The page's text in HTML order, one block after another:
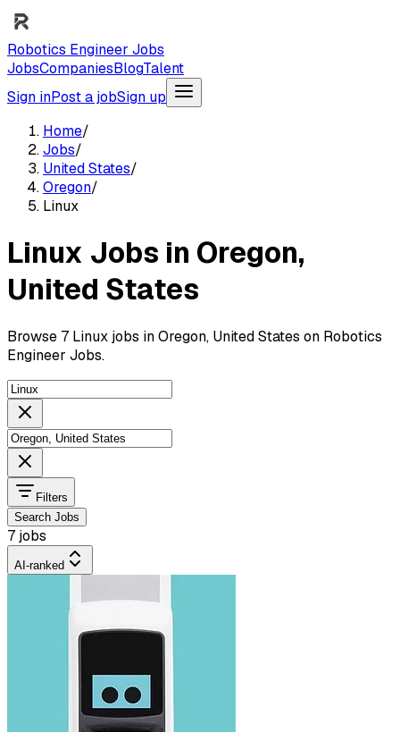
Robotics Engineer Jobs
JobsCompaniesBlogTalent
Sign inPost a jobSign up
Home/
Jobs/
United States/
Oregon/
Linux
Linux Jobs in Oregon,
United States
Browse 7 Linux jobs in Oregon, United States on Robotics
Engineer Jobs.
Filters
Search Jobs
7 jobs
AI-ranked